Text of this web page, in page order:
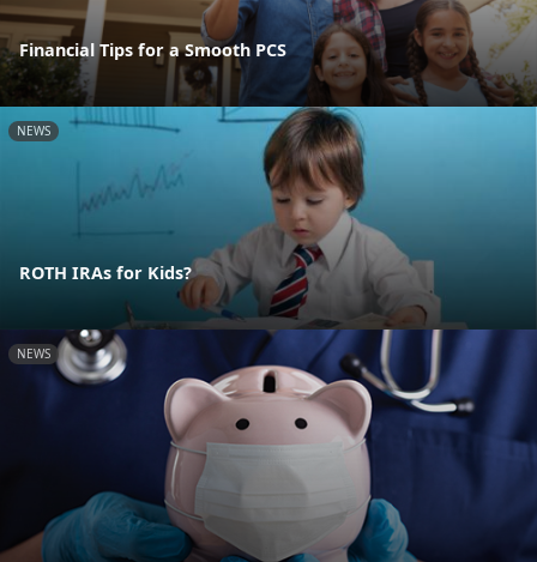
Financial Tips for a Smooth PCS
NEWS
ROTH IRAs for Kids?
NEWS